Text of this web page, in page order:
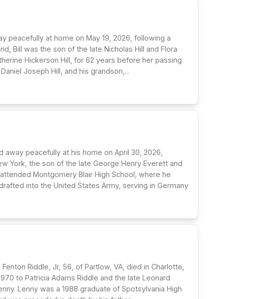
peacefully at home on May 19, 2026, following a
Bill was the son of the late Nicholas Hill and Flora
Hickerson Hill, for 62 years before her passing
Joseph Hill, and his grandson,...
peacefully at his home on April 30, 2026,
York, the son of the late George Henry Everett and
Montgomery Blair High School, where he
into the United States Army, serving in Germany
Riddle, Jr, 56, of Partlow, VA, died in Charlotte,
to Patricia Adams Riddle and the late Leonard
Lenny was a 1988 graduate of Spotsylvania High